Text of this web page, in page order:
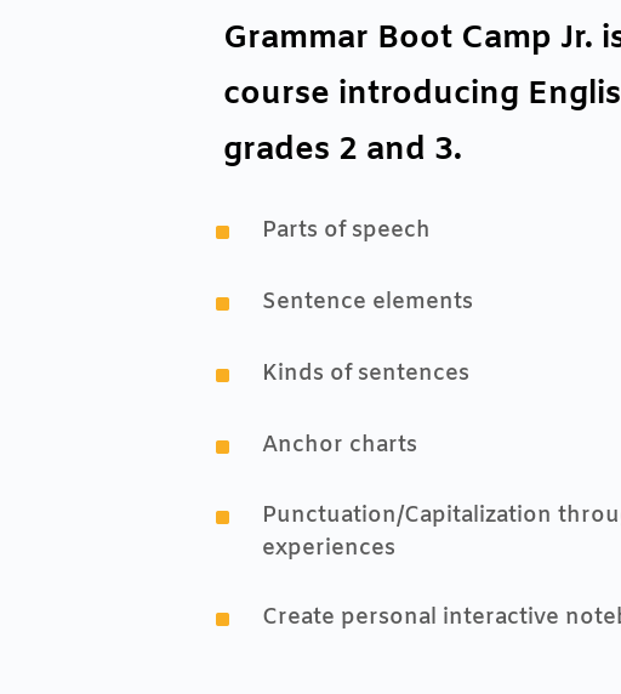
Grammar Boot Camp Jr.
course introducing
grades 2 and 3.
^ Parts of speech
^ Sentence elements
^ Kinds of sentences
^ Anchor charts
^
Punctuation/Capitalization
experiences
^ Create personal interactive